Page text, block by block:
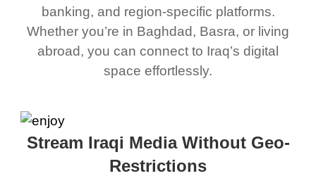
banking, and region-specific platforms.
Whether you’re in Baghdad, Basra, or living
abroad, you can connect to Iraq’s digital
space effortlessly.
Stream Iraqi Media Without Geo-
Restrictions